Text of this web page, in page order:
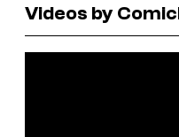
Videos by